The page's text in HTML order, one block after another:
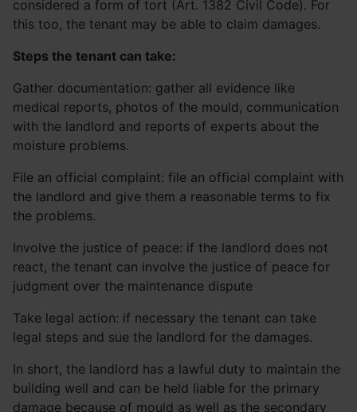
considered a form of tort (Art. 1382 Civil Code). For
this too, the tenant may be able to claim damages.
Steps the tenant can take:
Gather documentation: gather all evidence like
medical reports, photos of the mould, communication
with the landlord and reports of experts about the
moisture problems.
File an official complaint: file an official complaint with
the landlord and give them a reasonable terms to fix
the problems.
Involve the justice of peace: if the landlord does not
react, the tenant can involve the justice of peace for
judgment over the maintenance dispute
Take legal action: if necessary the tenant can take
legal steps and sue the landlord for the damages.
In short, the landlord has a lawful duty to maintain the
building well and can be held liable for the primary
damage because of mould as well as the secondary